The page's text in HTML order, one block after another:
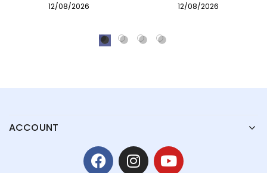
12/08/2026
12/08/2026
ACCOUNT